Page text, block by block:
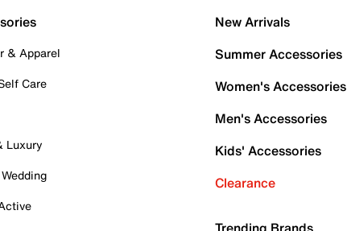
& Apparel
Care
Luxury
New Arrivals
Summer Accessories
Women's Accessories
Men's Accessories
Kids' Accessories
Clearance